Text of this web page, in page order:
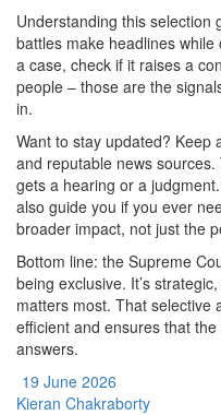
Understanding this selection
battles make headlines while
a case, check if it raises a
people – those are the
in.
Want to stay updated? Keep
and reputable news
gets a hearing or a
also guide you if you ever
broader impact, not just the
Bottom line: the Supreme
being exclusive. It’s
matters most. That selective
efficient and ensures that
answers.
19 June 2026
Kieran Chakraborty